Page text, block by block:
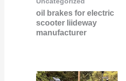
oil brakes for electric
scooter liideway
manufacturer